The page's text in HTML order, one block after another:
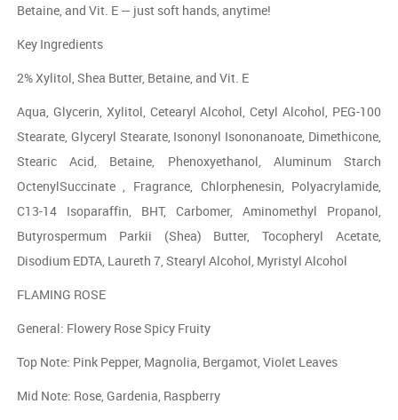
Betaine, and Vit. E — just soft hands, anytime!
Key Ingredients
2% Xylitol, Shea Butter, Betaine, and Vit. E
Aqua, Glycerin, Xylitol, Cetearyl Alcohol, Cetyl Alcohol, PEG-100
Stearate, Glyceryl Stearate, Isononyl Isononanoate, Dimethicone,
Stearic Acid, Betaine, Phenoxyethanol, Aluminum Starch
OctenylSuccinate , Fragrance, Chlorphenesin, Polyacrylamide,
C13-14 Isoparaffin, BHT, Carbomer, Aminomethyl Propanol,
Butyrospermum Parkii (Shea) Butter, Tocopheryl Acetate,
Disodium EDTA, Laureth 7, Stearyl Alcohol, Myristyl Alcohol
FLAMING ROSE
General: Flowery Rose Spicy Fruity
Top Note: Pink Pepper, Magnolia, Bergamot, Violet Leaves
Mid Note: Rose, Gardenia, Raspberry